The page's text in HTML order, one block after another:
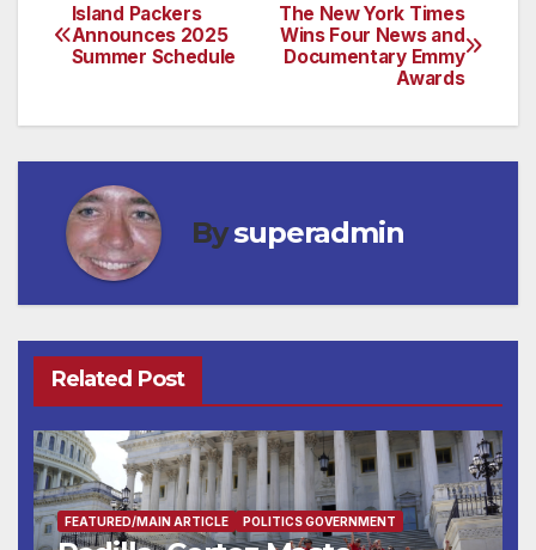
Post
navigation
The New York Times
Wins Four News and
Documentary Emmy
Awards
Island Packers
Announces 2025
Summer Schedule
Bysuperadmin
Related Post
FEATURED/MAIN ARTICLE POLITICS GOVERNMENT